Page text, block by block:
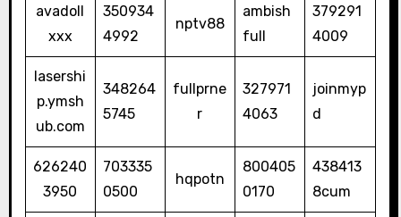
avadoll
xxx
350934
4992
nptv88
ambish
full
379291
4009
lasershi
p.ymsh
ub.com
348264
5745
fullprne
r
327971
4063
joinmyp
d
626240
3950
703335
0500
hqpotn
800405
0170
438413
8cum